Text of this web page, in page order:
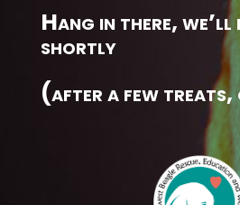
Hang in there, we’ll
shortly
(after a few